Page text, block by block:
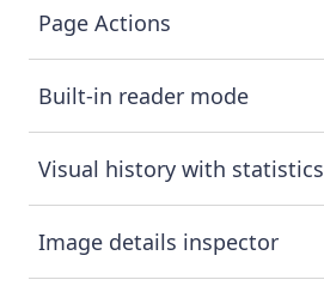
Page Actions
Built-in reader mode
Visual history with statistics
Image details inspector